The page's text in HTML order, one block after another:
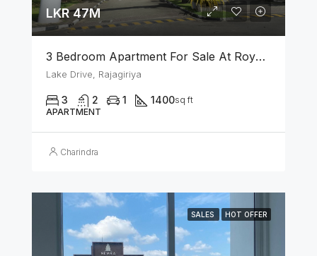
LKR 47M
3 Bedroom Apartment For Sale At Royal Park Rajagiriya
Lake Drive, Rajagiriya
3 2 1 1400sq ft
APARTMENT
Charindra
SALES HOT OFFER